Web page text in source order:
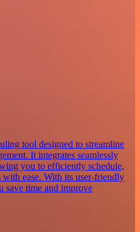
tool designed to streamline
It integrates seamlessly
you to efficiently schedule,
with ease. With its user-friendly
save time and improve